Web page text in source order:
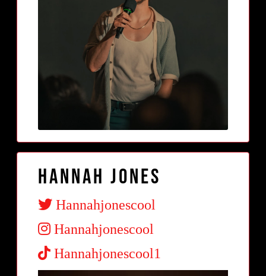
Hannah Jones
Hannahjonescool
Hannahjonescool
Hannahjonescool1